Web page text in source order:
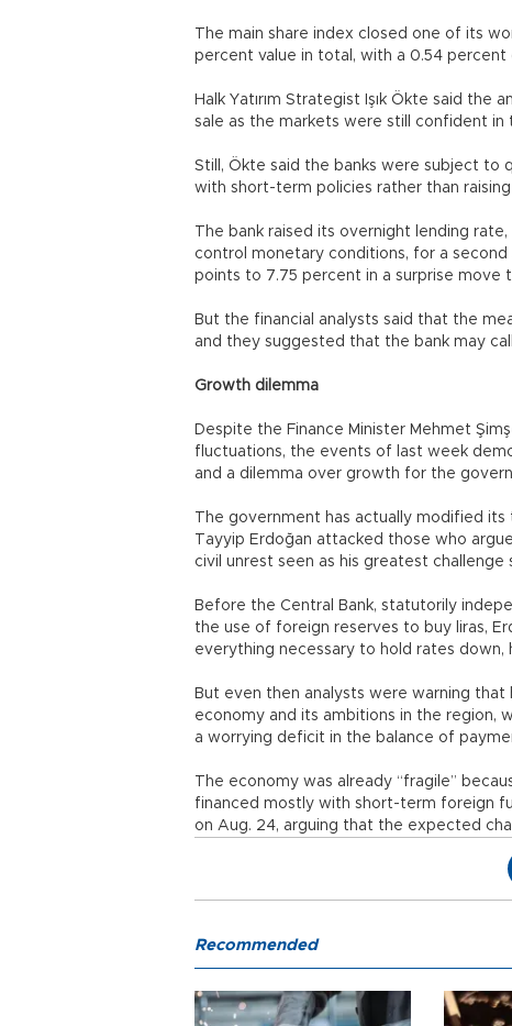
The main share index closed one of its
percent value in total, with a 0.54 percent
Halk Yatırım Strategist Işık Ökte said
sale as the markets were still confident in
Still, Ökte said the banks were subject to
with short-term policies rather than
The bank raised its overnight lending
control monetary conditions, for a
points to 7.75 percent in a surprise move
But the financial analysts said that the
and they suggested that the bank may
Growth dilemma
Despite the Finance Minister Mehmet
fluctuations, the events of last week
and a dilemma over growth for the
The government has actually modified
Tayyip Erdoğan attacked those who
civil unrest seen as his greatest
Before the Central Bank, statutorily
the use of foreign reserves to buy liras,
everything necessary to hold rates down,
But even then analysts were warning
economy and its ambitions in the region,
a worrying deficit in the balance of
The economy was already “fragile”
financed mostly with short-term foreign
on Aug. 24, arguing that the expected
Recommended